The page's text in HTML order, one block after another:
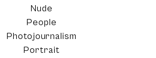
Nude
People
Photojournalism
Portrait